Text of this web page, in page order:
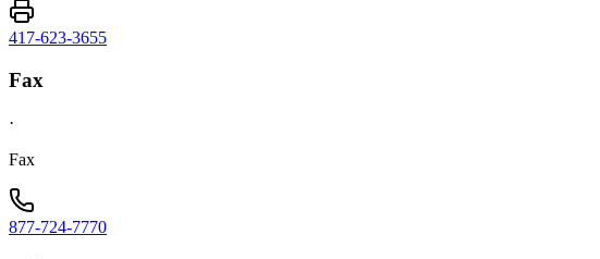
417-623-3655
Fax
·
Fax
877-724-7770